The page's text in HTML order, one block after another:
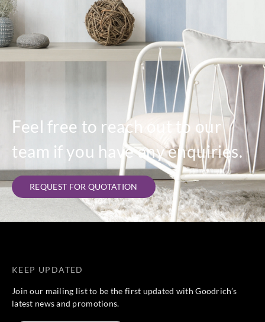
Feel free to reach out to our
team if you have any enquiries.
REQUEST FOR QUOTATION
KEEP UPDATED
Join our mailing list to be the first updated with Goodrich’s
latest news and promotions.